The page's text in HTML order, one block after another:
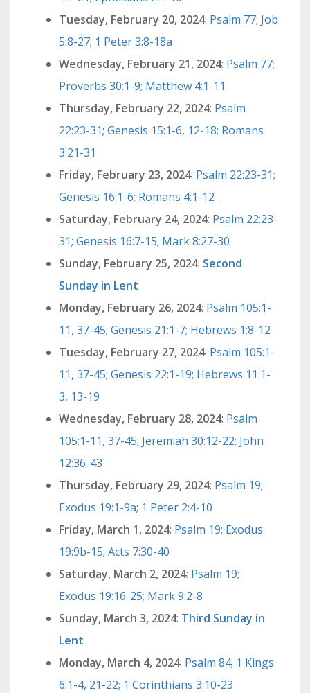
Tuesday, February 20, 2024: Psalm 77; Job
5:8-27; 1 Peter 3:8-18a
Wednesday, February 21, 2024: Psalm 77;
Proverbs 30:1-9; Matthew 4:1-11
Thursday, February 22, 2024: Psalm
22:23-31; Genesis 15:1-6, 12-18; Romans
3:21-31
Friday, February 23, 2024: Psalm 22:23-31;
Genesis 16:1-6; Romans 4:1-12
Saturday, February 24, 2024: Psalm 22:23-
31; Genesis 16:7-15; Mark 8:27-30
Sunday, February 25, 2024: Second
Sunday in Lent
Monday, February 26, 2024: Psalm 105:1-
11, 37-45; Genesis 21:1-7; Hebrews 1:8-12
Tuesday, February 27, 2024: Psalm 105:1-
11, 37-45; Genesis 22:1-19; Hebrews 11:1-
3, 13-19
Wednesday, February 28, 2024: Psalm
105:1-11, 37-45; Jeremiah 30:12-22; John
12:36-43
Thursday, February 29, 2024: Psalm 19;
Exodus 19:1-9a; 1 Peter 2:4-10
Friday, March 1, 2024: Psalm 19; Exodus
19:9b-15; Acts 7:30-40
Saturday, March 2, 2024: Psalm 19;
Exodus 19:16-25; Mark 9:2-8
Sunday, March 3, 2024: Third Sunday in
Lent
Monday, March 4, 2024: Psalm 84; 1 Kings
6:1-4, 21-22; 1 Corinthians 3:10-23